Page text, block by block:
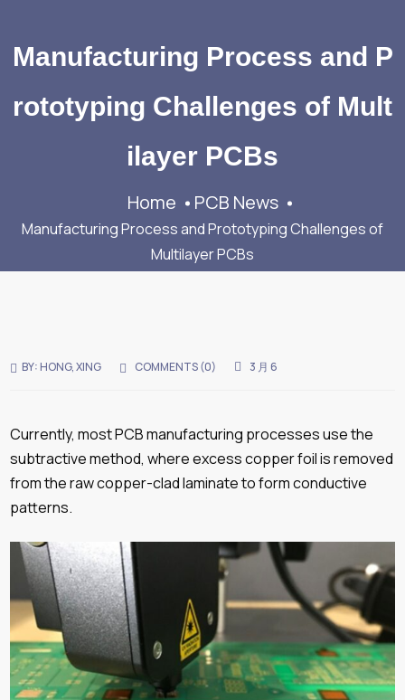
Manufacturing Process and P
rototyping Challenges of Mult
ilayer PCBs
Home PCB News
Manufacturing Process and Prototyping Challenges of
Multilayer PCBs
BY:HONG, XING COMMENTS (0) 3 月 6
Currently, most PCB manufacturing processes use the
subtractive method, where excess copper foil is removed
from the raw copper-clad laminate to form conductive
patterns.